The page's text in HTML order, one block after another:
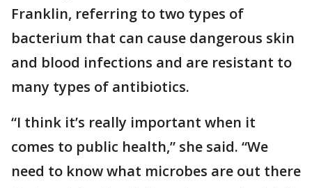
Franklin, referring to two types of
bacterium that can cause dangerous skin
and blood infections and are resistant to
many types of antibiotics.
“I think it’s really important when it
comes to public health,” she said. “We
need to know what microbes are out there